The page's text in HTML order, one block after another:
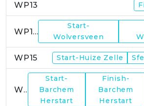
WP13
WP14
Start-
Wolversveen
WP15 Start-Huize Zelle
WP17
Start-
Barchem
Herstart
Finish-
Barchem
Herstart